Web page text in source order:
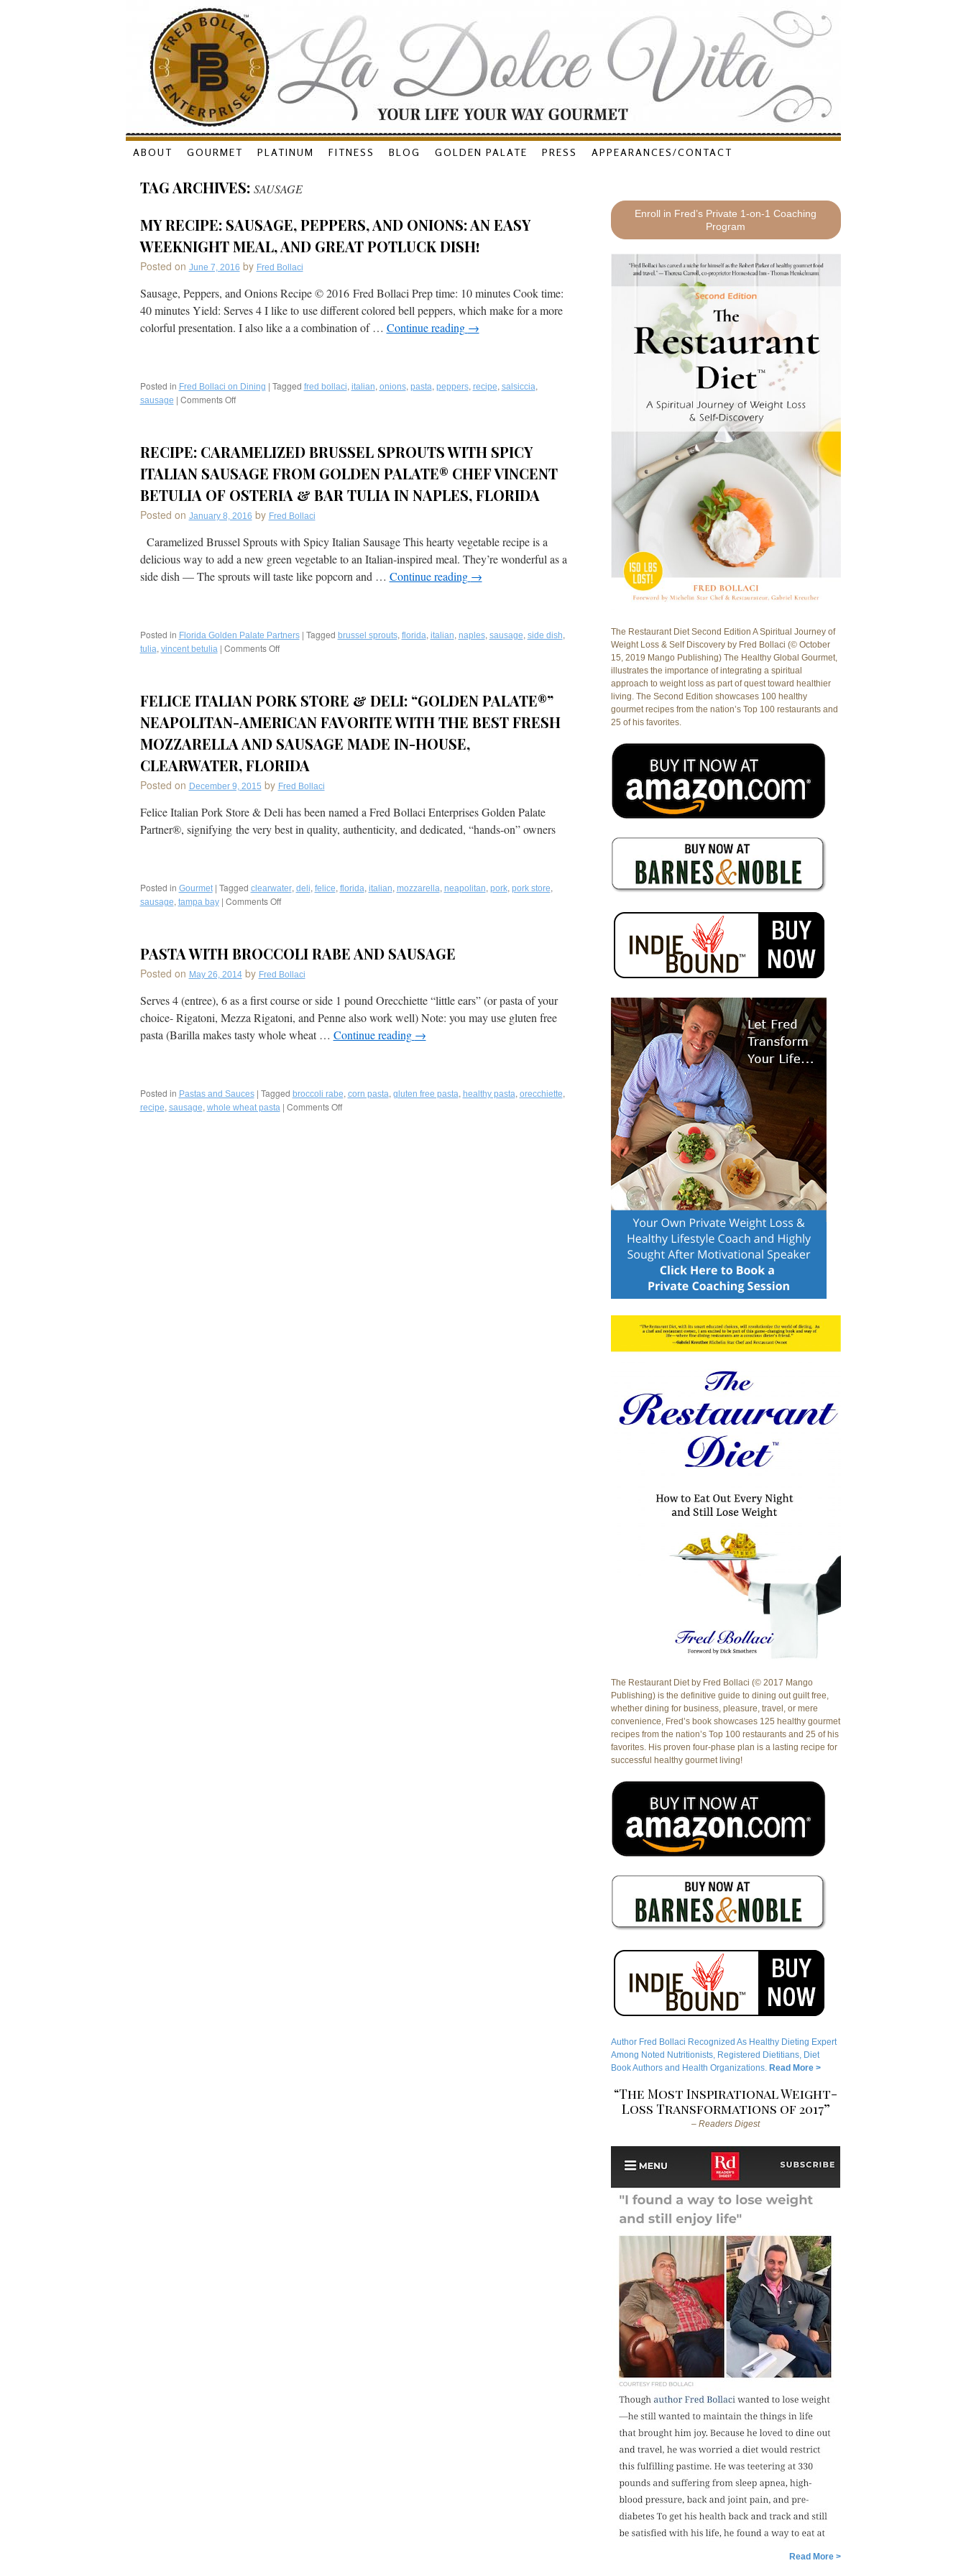
Skip
content
ABOUT GOURMET PLATINUM FITNESS BLOG GOLDEN PALATE PRESS APPEARANCES/CONTACT
TAG ARCHIVES: SAUSAGE
MY RECIPE: SAUSAGE, PEPPERS, AND ONIONS: AN EASY
WEEKNIGHT MEAL, AND GREAT POTLUCK DISH!
Posted on June 7, 2016 by Fred Bollaci
Sausage, Peppers, and Onions Recipe © 2016 Fred Bollaci Prep time: 10 minutes Cook time:
40 minutes Yield: Serves 4 I like to use different colored bell peppers, which make for a more
colorful presentation. I also like a a combination of … Continue reading →
Posted in Fred Bollaci on Dining | Tagged fred bollaci, italian, onions, pasta, peppers, recipe, salsiccia,
sausage | Comments Offon
Peppers,
Onions:
An
Easy
Weeknight
and
Potluck
Dish!
RECIPE: CARAMELIZED BRUSSEL SPROUTS WITH SPICY
ITALIAN SAUSAGE FROM GOLDEN PALATE® CHEF VINCENT
BETULIA OF OSTERIA & BAR TULIA IN NAPLES, FLORIDA
Posted on January 8, 2016 by Fred Bollaci
Caramelized Brussel Sprouts with Spicy Italian Sausage This hearty vegetable recipe is a
delicious way to add a new green vegetable to an Italian-inspired meal. They’re wonderful as a
side dish — The sprouts will taste like popcorn and … Continue reading →
Posted in Florida Golden Palate Partners | Tagged brussel sprouts, florida, italian, naples, sausage, side dish,
tulia, vincent betulia | Comments Offon
Sprouts
Spicy
Italian
Sausage
from
Palate®
Vincent
Betulia
Tulia
in
FELICE ITALIAN PORK STORE & DELI: “GOLDEN PALATE®”
NEAPOLITAN-AMERICAN FAVORITE WITH THE BEST FRESH
MOZZARELLA AND SAUSAGE MADE IN-HOUSE,
CLEARWATER, FLORIDA
Posted on December 9, 2015 by Fred Bollaci
Felice Italian Pork Store & Deli has been named a Fred Bollaci Enterprises Golden Palate
Partner®, signifying the very best in quality, authenticity, and dedicated, “hands-on” owners
Posted in Gourmet | Tagged clearwater, deli, felice, florida, italian, mozzarella, neapolitan, pork, pork store,
sausage, tampa bay | Comments Offon
Store
Deli:
Palate®”
Neapolitan-
American
Favorite
Fresh
Mozzarella
PASTA WITH BROCCOLI RABE AND SAUSAGE
Posted on May 26, 2014 by Fred Bollaci
Serves 4 (entree), 6 as a first course or side 1 pound Orecchiette “little ears” (or pasta of your
choice- Rigatoni, Mezza Rigatoni, and Penne also work well) Note: you may use gluten free
pasta (Barilla makes tasty whole wheat … Continue reading →
Posted in Pastas and Sauces | Tagged broccoli rabe, corn pasta, gluten free pasta, healthy pasta, orecchiette,
recipe, sausage, whole wheat pasta | Comments Offon
Enroll in Fred’s Private 1-on-1 Coaching
Program
The Restaurant Diet Second Edition A Spiritual Journey of
Weight Loss & Self Discovery by Fred Bollaci (© October
15, 2019 Mango Publishing) The Healthy Global Gourmet,
illustrates the importance of integrating a spiritual
approach to weight loss as part of quest toward healthier
living. The Second Edition showcases 100 healthy
gourmet recipes from the nation’s Top 100 restaurants and
25 of his favorites.
The Restaurant Diet by Fred Bollaci (© 2017 Mango
Publishing) is the definitive guide to dining out guilt free,
whether dining for business, pleasure, travel, or mere
convenience, Fred’s book showcases 125 healthy gourmet
recipes from the nation’s Top 100 restaurants and 25 of his
favorites. His proven four-phase plan is a lasting recipe for
successful healthy gourmet living!
Author Fred Bollaci Recognized As Healthy Dieting Expert
Among Noted Nutritionists, Registered Dietitians, Diet
Book Authors and Health Organizations. Read More >
“The Most Inspirational Weight-
Loss Transformations of 2017”
– Readers Digest
Read More >